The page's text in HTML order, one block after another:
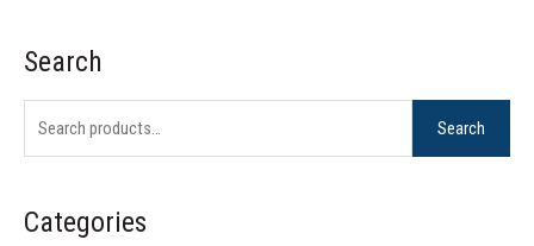
Search
S
e
h
Search
Categories